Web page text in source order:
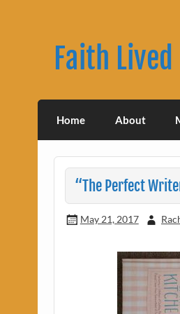
Faith
Rachael Benson's
Home About
“The Perfect
May 21, 2017